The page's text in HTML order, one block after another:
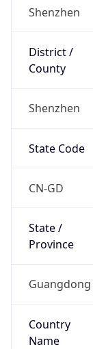
Shenzhen
District /
County
Shenzhen
State Code
CN-GD
State /
Province
Guangdong
Country
Name